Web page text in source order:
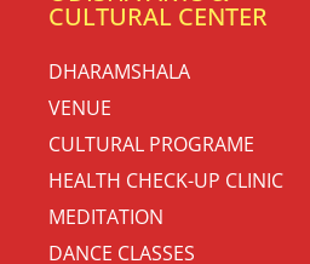
CULTURAL CENTER
DHARAMSHALA
VENUE
CULTURAL PROGRAME
HEALTH CHECK-UP CLINIC
MEDITATION
DANCE CLASSES